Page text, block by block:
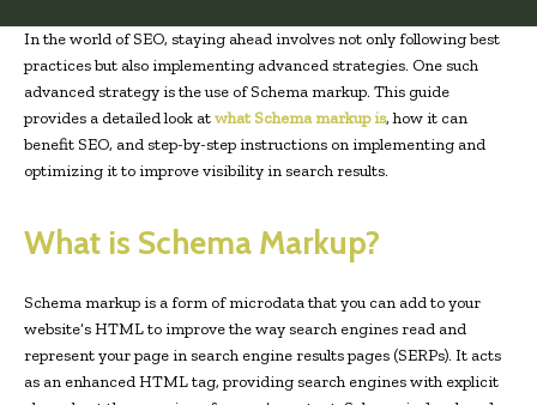
In the world of SEO, staying ahead involves not only following best
practices but also implementing advanced strategies. One such
advanced strategy is the use of Schema markup. This guide
provides a detailed look atwhat Schema markup is, how it can
benefit SEO, and step-by-step instructions on implementing and
optimizing it to improve visibility in search results.
What is Schema Markup?
Schema markup is a form of microdata that you can add to your
website’s HTML to improve the way search engines read and
represent your page in search engine results pages (SERPs). It acts
as an enhanced HTML tag, providing search engines with explicit